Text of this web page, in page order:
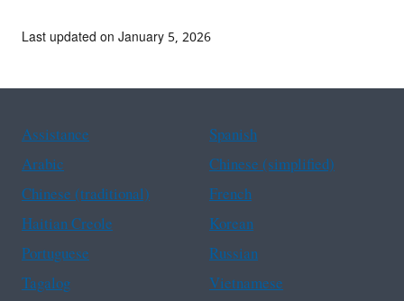
Last updated on January 5, 2026
Assistance
Spanish
Arabic
Chinese (simplified)
Chinese (traditional)
French
Haitian Creole
Korean
Portuguese
Russian
Tagalog
Vietnamese